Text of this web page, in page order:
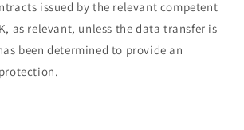
issued by the relevant competent
as relevant, unless the data transfer is
been determined to provide an